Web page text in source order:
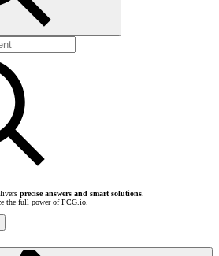
precise answers and smart solutions.
the full power of PCG.io.